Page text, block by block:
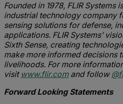
Founded in 1978, FLIR Systems
industrial technology company
sensing solutions for defense,
applications. FLIR Systems’
Sixth Sense, creating
make more informed decisions
livelihoods. For more
visit www.flir.com and follow
Forward Looking Statements